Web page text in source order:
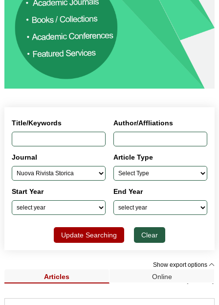
Title/Keywords Author/Affliations
Journal Article Type
Start Year End Year
Update Searching Clear
Show export options
Articles Online
Search Results (33,962)